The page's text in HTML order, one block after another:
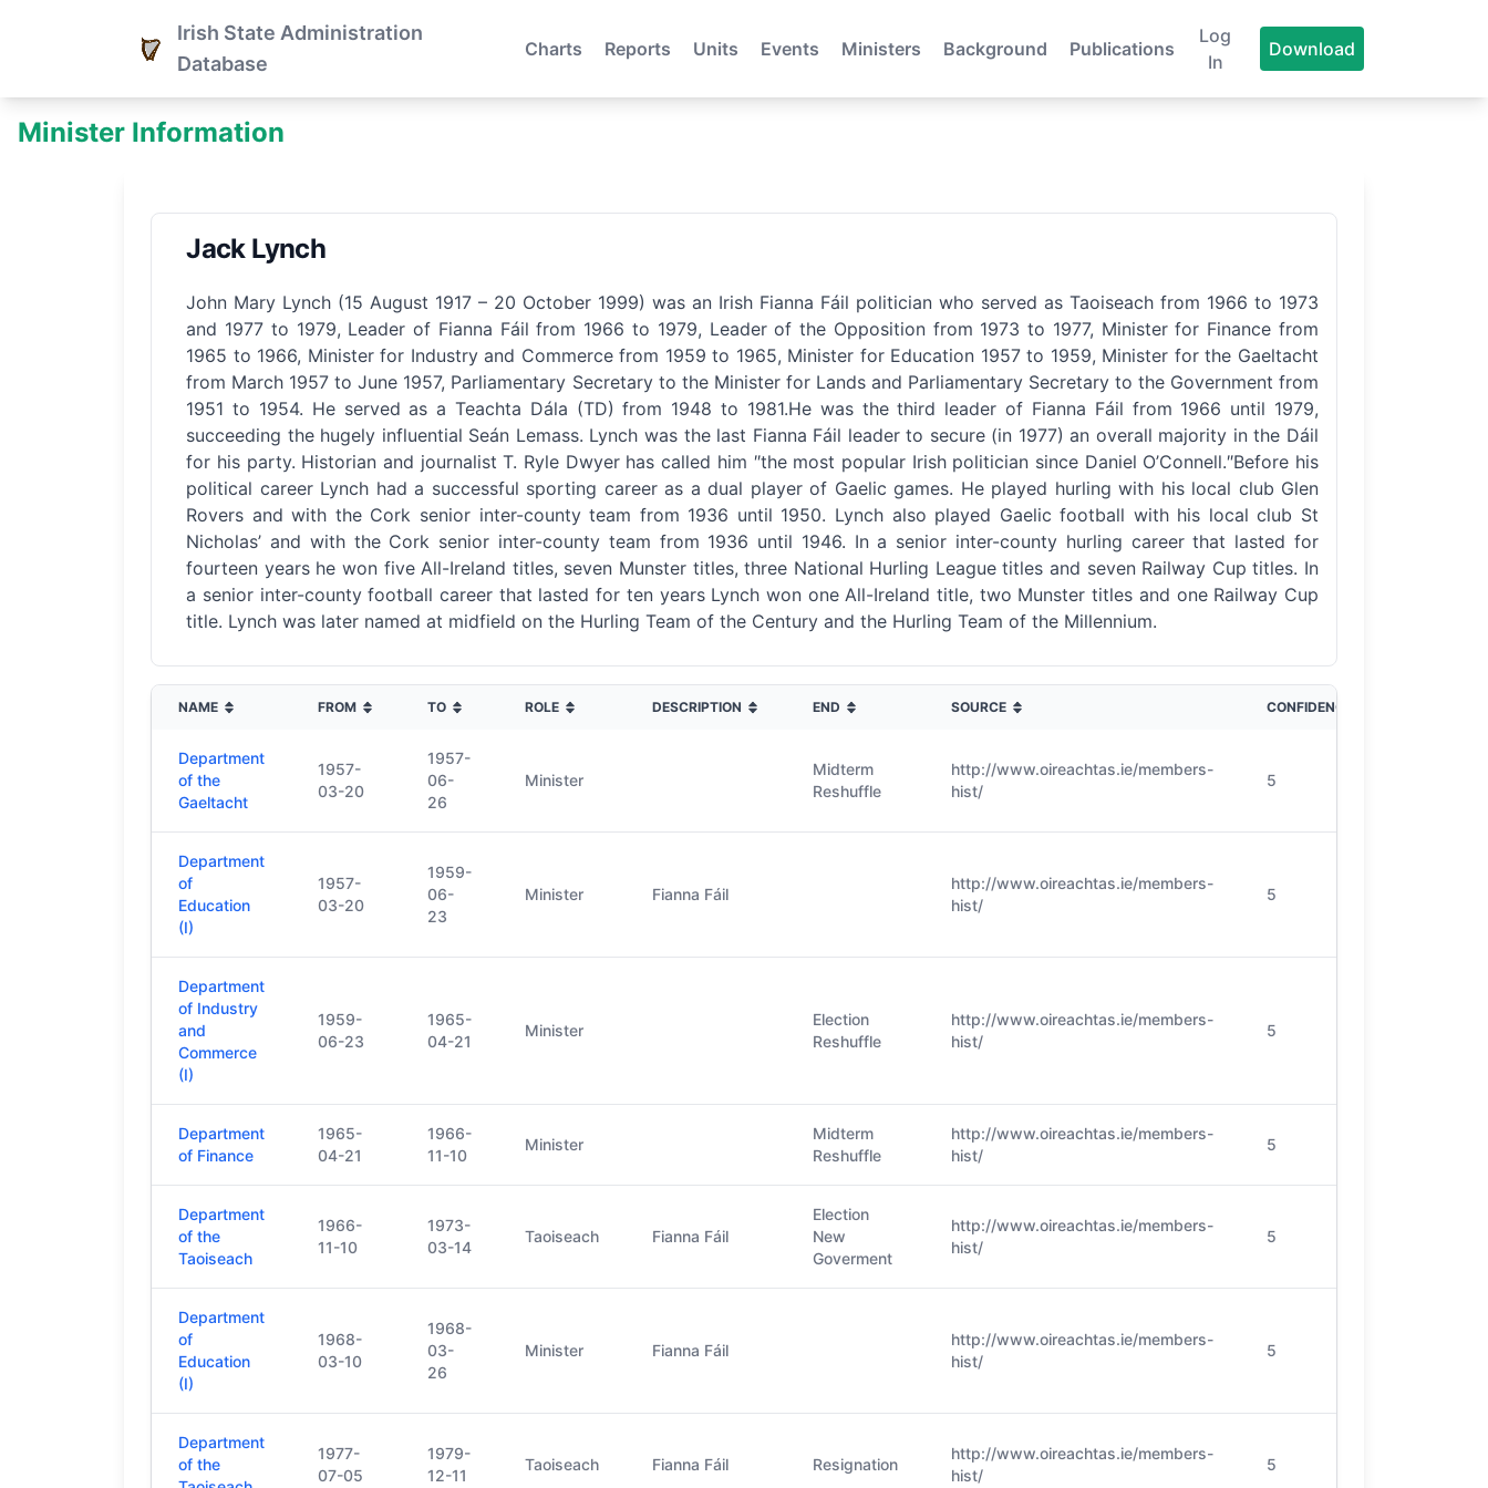
Irish State Administration
Database
Charts Reports Units Events Ministers Background Publications
Log
In
Download
Minister Information
Jack Lynch
John Mary Lynch (15 August 1917 – 20 October 1999) was an Irish Fianna Fáil politician who served as Taoiseach from 1966 to 1973
and 1977 to 1979, Leader of Fianna Fáil from 1966 to 1979, Leader of the Opposition from 1973 to 1977, Minister for Finance from
1965 to 1966, Minister for Industry and Commerce from 1959 to 1965, Minister for Education 1957 to 1959, Minister for the Gaeltacht
from March 1957 to June 1957, Parliamentary Secretary to the Minister for Lands and Parliamentary Secretary to the Government from
1951 to 1954. He served as a Teachta Dála (TD) from 1948 to 1981.He was the third leader of Fianna Fáil from 1966 until 1979,
succeeding the hugely influential Seán Lemass. Lynch was the last Fianna Fáil leader to secure (in 1977) an overall majority in the Dáil
for his party. Historian and journalist T. Ryle Dwyer has called him ″the most popular Irish politician since Daniel O’Connell.″Before his
political career Lynch had a successful sporting career as a dual player of Gaelic games. He played hurling with his local club Glen
Rovers and with the Cork senior inter-county team from 1936 until 1950. Lynch also played Gaelic football with his local club St
Nicholas’ and with the Cork senior inter-county team from 1936 until 1946. In a senior inter-county hurling career that lasted for
fourteen years he won five All-Ireland titles, seven Munster titles, three National Hurling League titles and seven Railway Cup titles. In
a senior inter-county football career that lasted for ten years Lynch won one All-Ireland title, two Munster titles and one Railway Cup
title. Lynch was later named at midfield on the Hurling Team of the Century and the Hurling Team of the Millennium.
NAME FROM TO ROLE DESCRIPTION END SOURCE CONFIDENCE
Department
of the
Gaeltacht
1957-
03-20
1957-
06-
26
Minister
Midterm
Reshuffle
http://www.oireachtas.ie/members-
hist/
5
Department
of
Education
(I)
1957-
03-20
1959-
06-
23
Minister Fianna Fáil
http://www.oireachtas.ie/members-
hist/
5
Department
of Industry
and
Commerce
(I)
1959-
06-23
1965-
04-21
Minister
Election
Reshuffle
http://www.oireachtas.ie/members-
hist/
5
Department
of Finance
1965-
04-21
1966-
11-10
Minister
Midterm
Reshuffle
http://www.oireachtas.ie/members-
hist/
5
Department
of the
Taoiseach
1966-
11-10
1973-
03-14
Taoiseach Fianna Fáil
Election
New
Goverment
http://www.oireachtas.ie/members-
hist/
5
Department
of
Education
(I)
1968-
03-10
1968-
03-
26
Minister Fianna Fáil
http://www.oireachtas.ie/members-
hist/
5
Department
of the
1977-
07-05
1979-
12-11
Taoiseach Fianna Fáil Resignation
http://www.oireachtas.ie/members-
hist/
5